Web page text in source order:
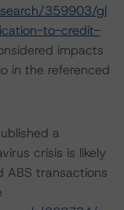
359903/gl
to-credit-
impacts
in the referenced
a
crisis is likely
ABS transactions